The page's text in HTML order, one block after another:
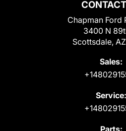
Chapman Ford
3400 N
Scottsdale,
Sales:
Service:
Parts: